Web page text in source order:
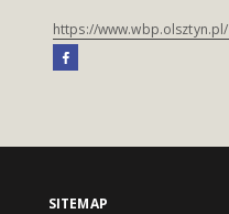
https://www.wbp.olsztyn.pl/
SITEMAP